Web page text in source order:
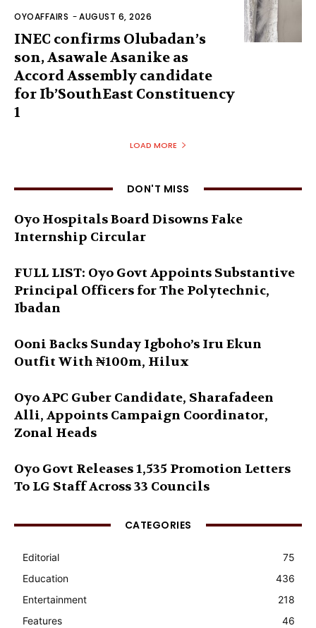
OYOAFFAIRS -AUGUST 6, 2026
INEC confirms Olubadan’s
son, Asawale Asanike as
Accord Assembly candidate
for Ib’SouthEast Constituency
1
LOAD MORE
DON'T MISS
Oyo Hospitals Board Disowns Fake
Internship Circular
FULL LIST: Oyo Govt Appoints Substantive
Principal Officers for The Polytechnic,
Ibadan
Ooni Backs Sunday Igboho’s Iru Ekun
Outfit With ₦100m, Hilux
Oyo APC Guber Candidate, Sharafadeen
Alli, Appoints Campaign Coordinator,
Zonal Heads
Oyo Govt Releases 1,535 Promotion Letters
To LG Staff Across 33 Councils
CATEGORIES
Editorial
75
Education
436
Entertainment
218
Features
46